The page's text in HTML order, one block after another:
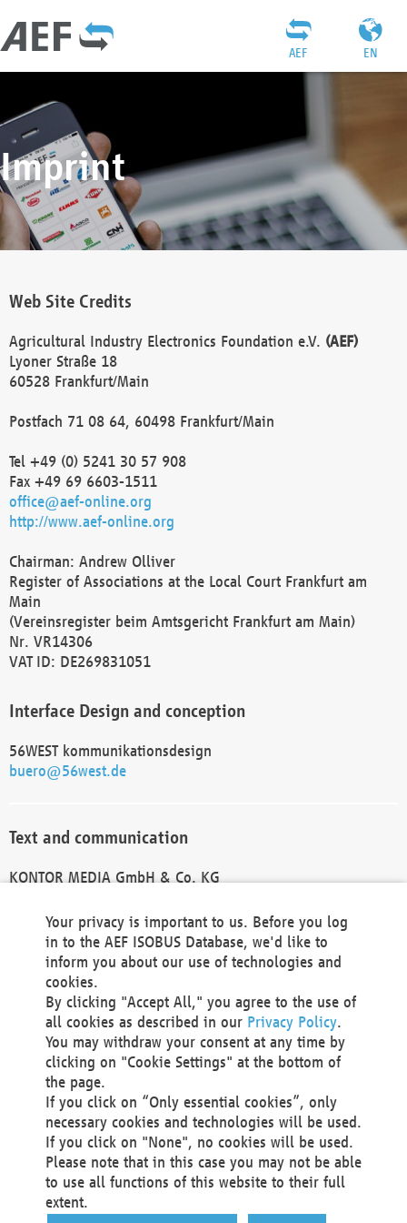
EN
AEF
Imprint
Web Site Credits
Agricultural Industry Electronics Foundation e.V. (AEF)
Lyoner Straße 18
60528 Frankfurt/Main
Postfach 71 08 64, 60498 Frankfurt/Main
Tel +49 (0) 5241 30 57 908
Fax +49 69 6603-1511
office@aef-online.org
http://www.aef-online.org
Chairman: Andrew Olliver
Register of Associations at the Local Court Frankfurt am
Main
(Vereinsregister beim Amtsgericht Frankfurt am Main)
Nr. VR14306
VAT ID: DE269831051
Interface Design and conception
56WEST kommunikationsdesign
buero@56west.de
Text and communication
KONTOR MEDIA GmbH & Co. KG
Technical Realization and Hosting
Materna Information & Communications SE
Voßkuhle 37
44141 Dortmund
Germany
Tel +49 231 5599-00
Fax +49 231 5599-100
marketing@materna.de
http://www.materna.de
Local Court Dortmund: HRB 30301
VAT ID: DE 124 904 070
Your privacy is important to us. Before you log
in to the AEF ISOBUS Database, we'd like to
inform you about our use of technologies and
cookies.
By clicking "Accept All," you agree to the use of
all cookies as described in our Privacy Policy.
You may withdraw your consent at any time by
clicking on "Cookie Settings" at the bottom of
the page.
If you click on “Only essential cookies”, only
necessary cookies and technologies will be used.
If you click on "None", no cookies will be used.
Please note that in this case you may not be able
to use all functions of this website to their full
extent.